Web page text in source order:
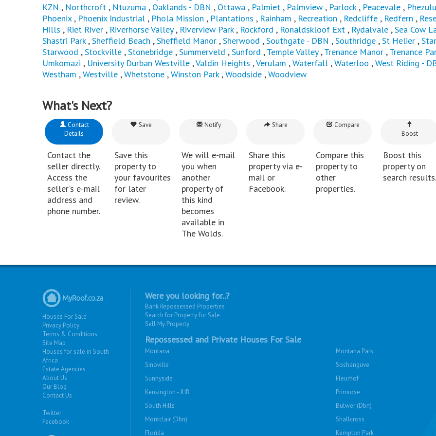
KZN , Northcroft , Ntuzuma , Oaklands - DBN , Ottawa , Palmiet , Palmview , Parlock, Peacevale , Phezulu
Phoenix, Phoenix Industrial , Phola Mission , Plantations , Rainham , Recreation , Redcliffe , Redfern ,
Hills , Riet River , Riverhorse Valley, Riverview Park, Rockford , Ronaldskloof Ext , Rydalvale ,Sea Cow
Shastri Park,Sheffield Beach ,Sheffield Manor ,Sherwood ,Southgate - DBN ,Southridge ,St Helier ,
Starwood ,Stockville ,Stonebridge ,Summerveld ,Sunford ,Temple Valley,Trenance Manor ,Trenance
Umkomazi , University Durban Westville ,Valdin Heights ,Verulam ,Waterfall ,Waterloo ,West Riding -
Westham ,Westville ,Whetstone ,Winston Park ,Woodside ,Woodview
What's Next?
Contact
Details
Contact the
seller directly.
Access the
seller's e-mail
address and
phone number.
Save
Save this
property to
your favourites
for later
review.
Notify
We will e-mail
you when
another
property of
this kind
becomes
available in
The Wolds.
Share
Share this
property via e-
mail or
Facebook.
Compare
Compare this
property to
other
properties.
Boost
Boost this
property on
search results.
Houses For Sale
Privacy Policy
Terms & Conditions
Site Map
Houses for sale in South
Africa
Estate Agencies
About Us
Our Blog
Contact Us
Twitter
Facebook
Were you looking for..?
Bank Repossessed Properties
Search for Property for Sale
Sell My Property
Repossessed and Private Houses For Sale
Montana
Montana Park
Sinoville
Soshanguve
Sunnyside
Fleurhof
Kensington - JHB
Primrose
South Hills
Bulwer (Dbn)
Montclair (Dbn)
Shallcross
Florida
Kempton Park